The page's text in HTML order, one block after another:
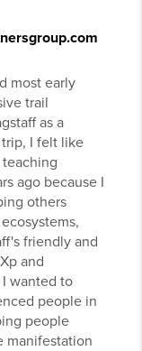
most early
trail
as a
I felt like
ago because I
others
friendly and
and
wanted to
people in
people
manifestation